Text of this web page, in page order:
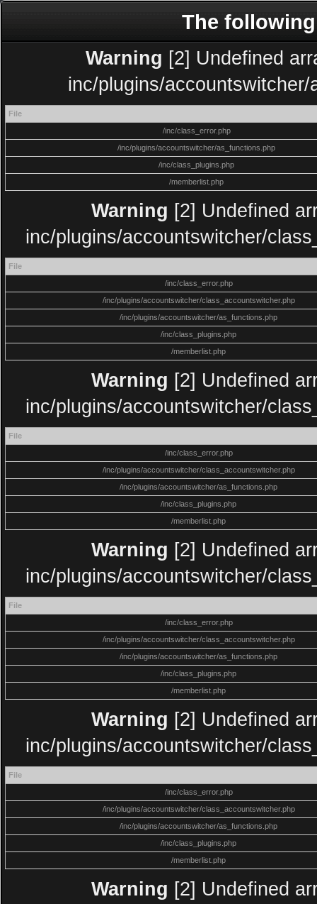
The
Warning [2] Undefined
inc/plugins/
File
/inc/class_error.php
/inc/plugins/accountswitcher/as_functions.php
/inc/class_plugins.php
/memberlist.php
Warning [2] Undefined
inc/plugins/accountswitcher/
File
/inc/class_error.php
/inc/plugins/accountswitcher/class_accountswitcher.php
/inc/plugins/accountswitcher/as_functions.php
/inc/class_plugins.php
/memberlist.php
Warning [2] Undefined
inc/plugins/accountswitcher/
File
/inc/class_error.php
/inc/plugins/accountswitcher/class_accountswitcher.php
/inc/plugins/accountswitcher/as_functions.php
/inc/class_plugins.php
/memberlist.php
Warning [2] Undefined
inc/plugins/accountswitcher/
File
/inc/class_error.php
/inc/plugins/accountswitcher/class_accountswitcher.php
/inc/plugins/accountswitcher/as_functions.php
/inc/class_plugins.php
/memberlist.php
Warning [2] Undefined
inc/plugins/accountswitcher/
File
/inc/class_error.php
/inc/plugins/accountswitcher/class_accountswitcher.php
/inc/plugins/accountswitcher/as_functions.php
/inc/class_plugins.php
/memberlist.php
Warning [2] Undefined